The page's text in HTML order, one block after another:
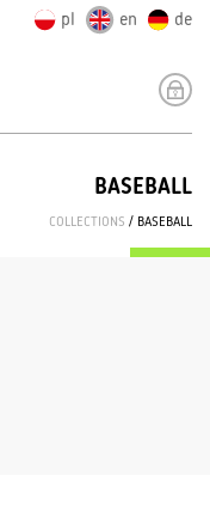
pl en de
BASEBALL
COLLECTIONS / BASEBALL